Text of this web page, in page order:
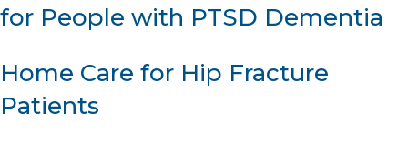
for People with PTSD Dementia
Home Care for Hip Fracture
Patients